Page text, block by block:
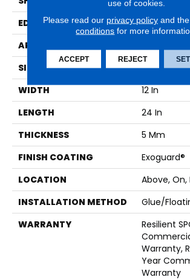
EDGE
APPLICATION
SIZE
12 In W, 24
WIDTH
12 In
LENGTH
24 In
THICKNESS
5 Mm
FINISH COATING
Exoguard®
LOCATION
Above, On,
INSTALLATION METHOD
Glue/
WARRANTY
Resilient
Warranty,
Year
Warranty
use of cookies.
Please read our privacy policyand the
conditions for more
ACCEPT REJECT